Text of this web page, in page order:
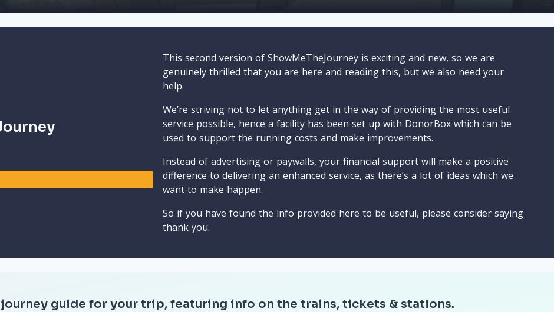
This second version of ShowMeTheJourney is exciting and new, so we are
genuinely thrilled that you are here and reading this, but we also need your
help.
We’re striving not to let anything get in the way of providing the most useful
service possible, hence a facility has been set up with DonorBox which can be
used to support the running costs and make improvements.
Instead of advertising or paywalls, your financial support will make a positive
difference to delivering an enhanced service, as there’s a lot of ideas which we
want to make happen.
So if you have found the info provided here to be useful, please consider saying
thank you.
journey guide for your trip, featuring info on the trains, tickets & stations.